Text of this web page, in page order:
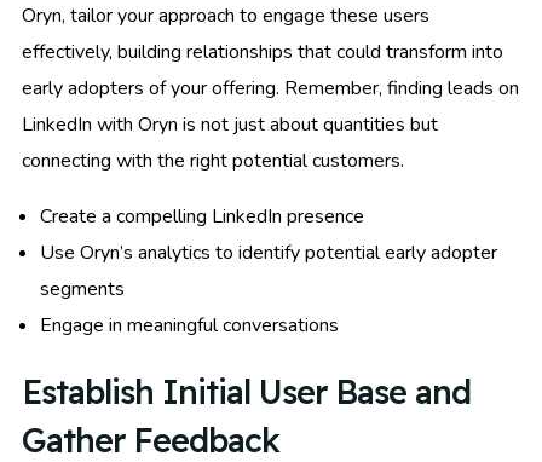
Oryn, tailor your approach to engage these users
effectively, building relationships that could transform into
early adopters of your offering. Remember, finding leads on
LinkedIn with Oryn is not just about quantities but
connecting with the right potential customers.
Create a compelling LinkedIn presence
Use Oryn’s analytics to identify potential early adopter
segments
Engage in meaningful conversations
Establish Initial User Base and
Gather Feedback